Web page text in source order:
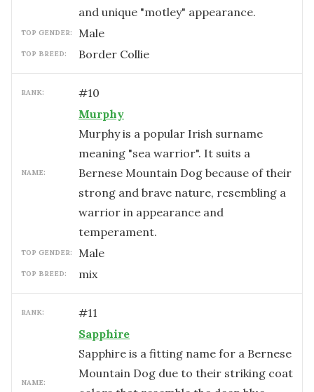
and unique "motley" appearance.
TOP GENDER: male
TOP BREED: Border Collie
RANK: #10
NAME:
Murphy
Murphy is a popular Irish surname
meaning "sea warrior". It suits a
Bernese Mountain Dog because of their
strong and brave nature, resembling a
warrior in appearance and
temperament.
TOP GENDER: male
TOP BREED: mix
RANK: #11
NAME:
Sapphire
Sapphire is a fitting name for a Bernese
Mountain Dog due to their striking coat